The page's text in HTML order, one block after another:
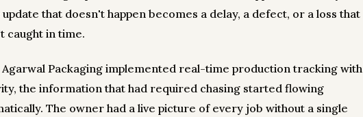
update that doesn't happen becomes a delay, a defect, or a loss that
caught in time.
Agarwal Packaging implemented real-time production tracking with
the information that had required chasing started flowing
The owner had a live picture of every job without a single